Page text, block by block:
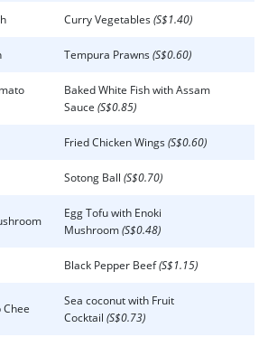
Curry Vegetables(S$1.40)
Tempura Prawns (S$0.60)
Baked White Fish with Assam
Sauce (S$0.85)
Fried Chicken Wings (S$0.60)
Sotong Ball (S$0.70)
Egg Tofu with Enoki
Mushroom(S$0.48)
Black Pepper Beef(S$1.15)
Sea coconut with Fruit
Cocktail (S$0.73)